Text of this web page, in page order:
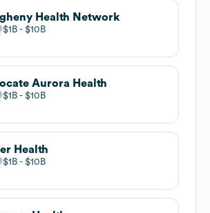
Health Network
$1B $10B
Aurora Health
$1B $10B
Health
$1B $10B